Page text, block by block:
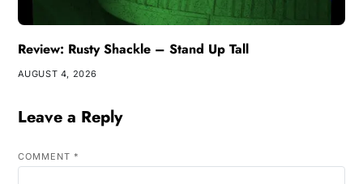
Review: Rusty Shackle – Stand Up Tall
AUGUST 4, 2026
Leave a Reply
COMMENT *